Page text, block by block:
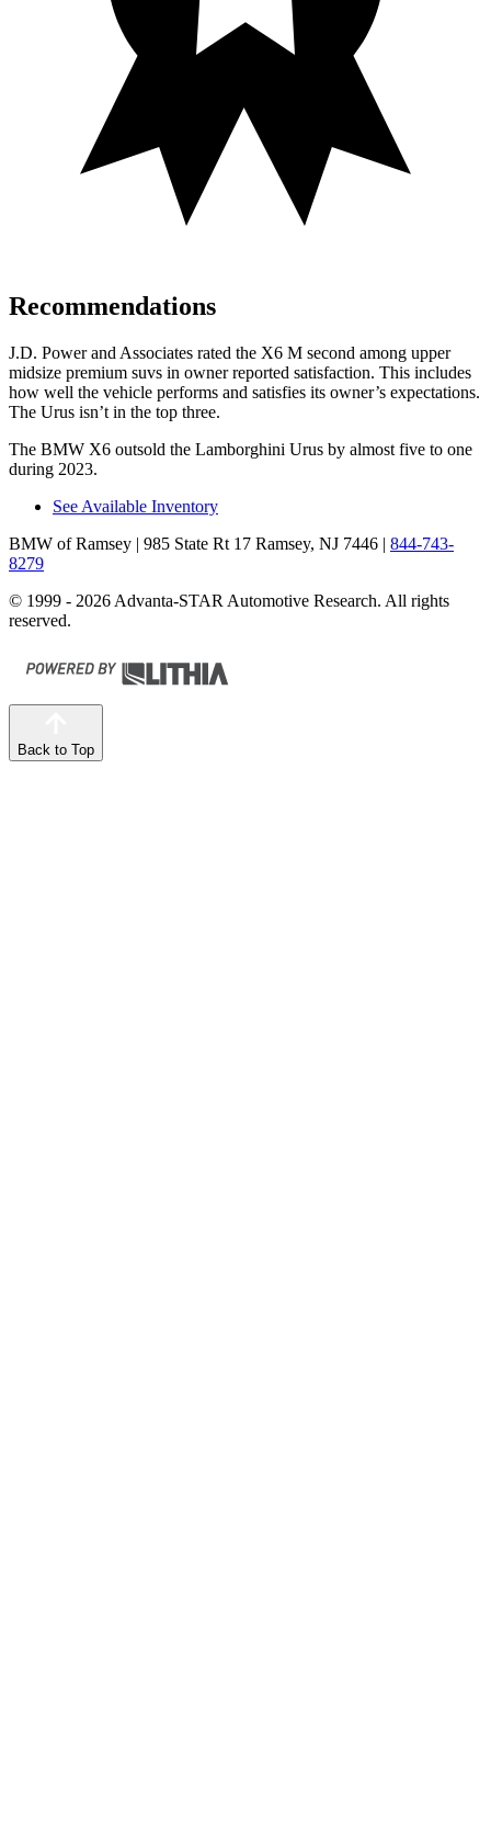
Recommendations
J.D. Power and Associates rated the X6 M second among upper
midsize premium suvs in owner reported satisfaction. This includes
how well the vehicle performs and satisfies its owner’s expectations.
The Urus isn’t in the top three.
The BMW X6 outsold the Lamborghini Urus by almost five to one
during 2023.
See Available Inventory
BMW of Ramsey | 985 State Rt 17 Ramsey, NJ 7446 | 844-743-
8279
© 1999 - 2026 Advanta-STAR Automotive Research. All rights
reserved.
Back to Top